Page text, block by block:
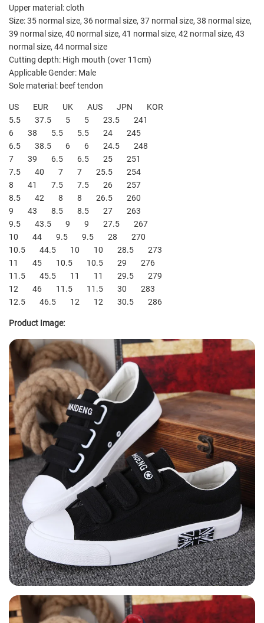
Upper material: cloth
Size: 35 normal size, 36 normal size, 37 normal size, 38 normal size,
39 normal size, 40 normal size, 41 normal size, 42 normal size, 43
normal size, 44 normal size
Cutting depth: High mouth (over 11cm)
Applicable Gender: Male
Sole material: beef tendon
US EUR UK AUS JPN KOR
5.5 37.5 5 5 23.5 241
6 38 5.5 5.5 24 245
6.5 38.5 6 6 24.5 248
7 39 6.5 6.5 25 251
7.5 40 7 7 25.5 254
8 41 7.5 7.5 26 257
8.5 42 8 8 26.5 260
9 43 8.5 8.5 27 263
9.5 43.5 9 9 27.5 267
10 44 9.5 9.5 28 270
10.5 44.5 10 10 28.5 273
11 45 10.5 10.5 29 276
11.5 45.5 11 11 29.5 279
12 46 11.5 11.5 30 283
12.5 46.5 12 12 30.5 286
Product Image: